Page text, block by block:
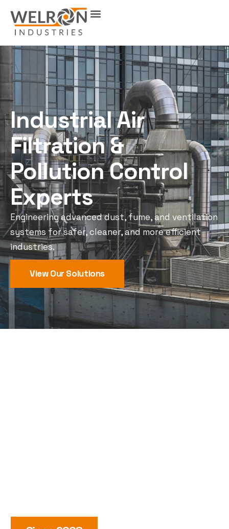
Industrial Air
Filtration &
Pollution Control
Experts
Engineering advanced dust, fume, and ventilation
systems for safer, cleaner, and more efficient
industries.
View Our Solutions